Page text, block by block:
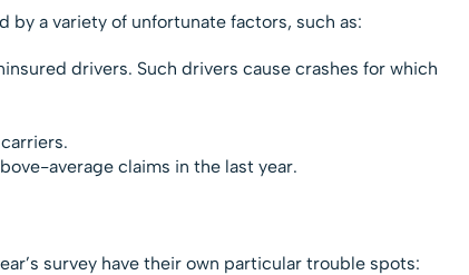
by a variety of unfortunate factors, such as:
drivers. Such drivers cause crashes for which
average claims in the last year.
survey have their own particular trouble spots: